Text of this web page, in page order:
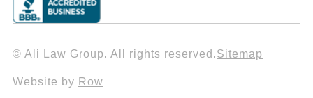
© Ali Law Group. All rights reserved.Sitemap
Website by Row